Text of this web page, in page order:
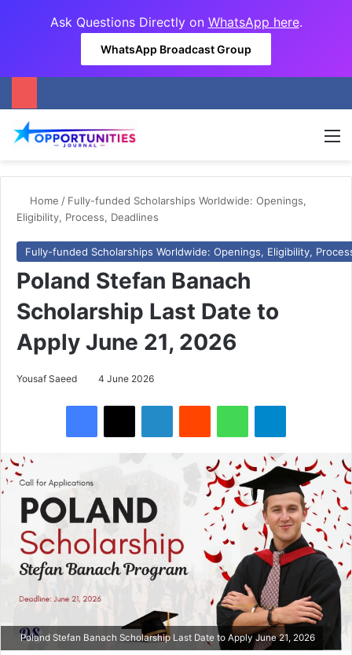
Ask Questions Directly on WhatsApp here.
WhatsApp Broadcast Group
Home / Fully-funded Scholarships Worldwide: Openings,
Eligibility, Process, Deadlines
Fully-funded Scholarships Worldwide: Openings, Eligibility,
Poland Stefan Banach
Scholarship Last Date to
Apply June 21, 2026
Yousaf Saeed 4 June 2026
Poland Stefan Banach Scholarship Last Date to Apply June 21, 2026